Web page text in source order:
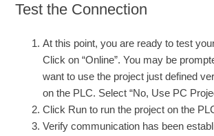
Test the Connection
At this point, you are ready to test
Click on “Online”. You may be
want to use the project just defined
on the PLC. Select “No, Use PC
Click Run to run the project on the
Verify communication has been